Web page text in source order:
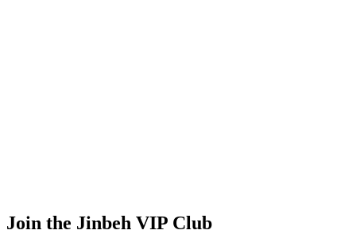
Join the Jinbeh VIP Club